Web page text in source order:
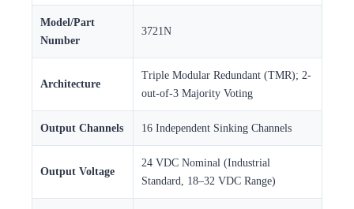
Model/Part
Number
3721N
Architecture
Triple Modular Redundant (TMR); 2-
out-of-3 Majority Voting
Output Channels 16 Independent Sinking Channels
Output Voltage
24 VDC Nominal (Industrial
Standard, 18–32 VDC Range)